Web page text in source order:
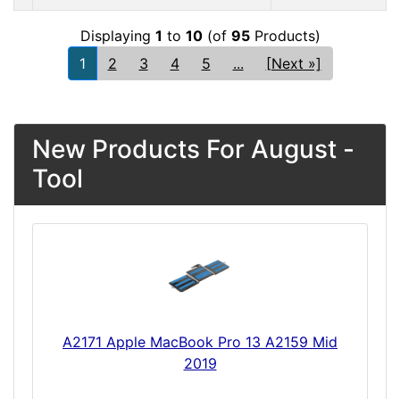
Displaying 1 to 10(of 95Products)
1
2 3 4 5 ... [Next »]
New Products For August -
Tool
A2171 Apple MacBook Pro 13 A2159 Mid
2019